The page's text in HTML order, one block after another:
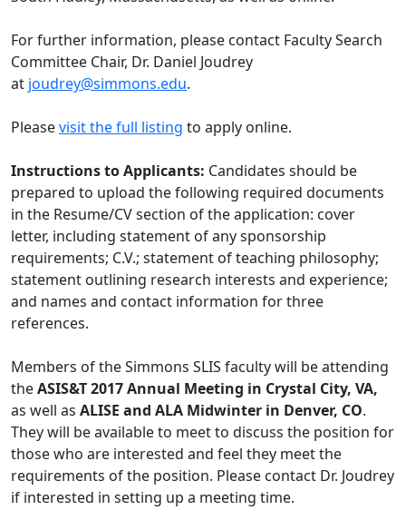
For further information, please contact Faculty Search
Committee Chair, Dr. Daniel Joudrey
at joudrey@simmons.edu.
Pleasevisit the full listing to apply online.
Instructions to Applicants: Candidates should be
prepared to upload the following required documents
in the Resume/CV section of the application: cover
letter, including statement of any sponsorship
requirements; C.V.; statement of teaching philosophy;
statement outlining research interests and experience;
and names and contact information for three
references.
Members of the Simmons SLIS faculty will be attending
theASIS&T 2017 Annual Meeting in Crystal City, VA,
as well as ALISE and ALA Midwinter in Denver, CO.
They will be available to meet to discuss the position for
those who are interested and feel they meet the
requirements of the position. Please contact Dr. Joudrey
if interested in setting up a meeting time.